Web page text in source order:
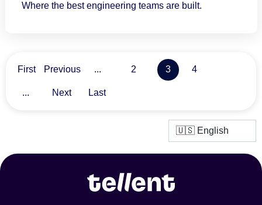
Where the best engineering teams are built.
First Previous ... 2 3 4
... Next Last